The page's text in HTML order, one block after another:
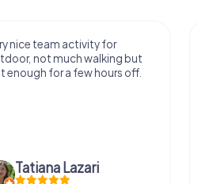
but
off.
It was great
along side my
Andreea